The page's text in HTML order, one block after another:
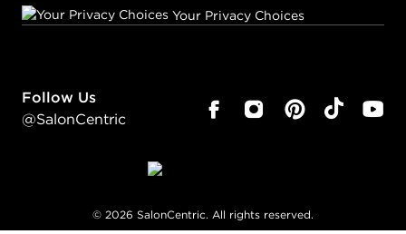
Your Privacy Choices
Follow Us
@SalonCentric
© 2026 SalonCentric. All rights reserved.